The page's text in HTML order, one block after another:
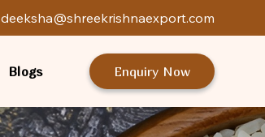
deeksha@shreekrishnaexport.com
Blogs Enquiry Now